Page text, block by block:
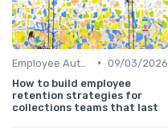
• 09/03/2026
How to build employee
retention strategies for
collections teams that last